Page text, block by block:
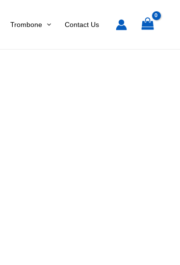
Trombone Contact Us